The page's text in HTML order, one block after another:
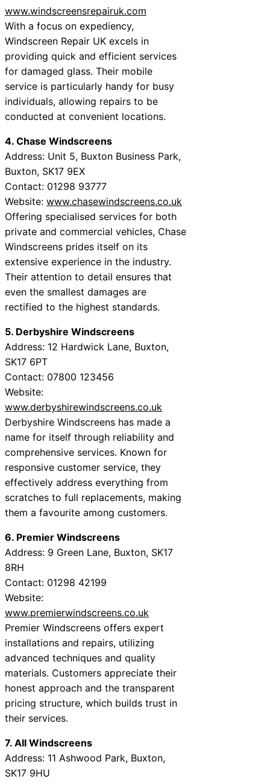
www.windscreensrepairuk.com
With a focus on expediency,
Windscreen Repair UK excels in
providing quick and efficient services
for damaged glass. Their mobile
service is particularly handy for busy
individuals, allowing repairs to be
conducted at convenient locations.
4. Chase Windscreens
Address: Unit 5, Buxton Business Park,
Buxton, SK17 9EX
Contact: 01298 93777
Website: www.chasewindscreens.co.uk
Offering specialised services for both
private and commercial vehicles, Chase
Windscreens prides itself on its
extensive experience in the industry.
Their attention to detail ensures that
even the smallest damages are
rectified to the highest standards.
5. Derbyshire Windscreens
Address: 12 Hardwick Lane, Buxton,
SK17 6PT
Contact: 07800 123456
Website:
www.derbyshirewindscreens.co.uk
Derbyshire Windscreens has made a
name for itself through reliability and
comprehensive services. Known for
responsive customer service, they
effectively address everything from
scratches to full replacements, making
them a favourite among customers.
6. Premier Windscreens
Address: 9 Green Lane, Buxton, SK17
8RH
Contact: 01298 42199
Website:
www.premierwindscreens.co.uk
Premier Windscreens offers expert
installations and repairs, utilizing
advanced techniques and quality
materials. Customers appreciate their
honest approach and the transparent
pricing structure, which builds trust in
their services.
7. All Windscreens
Address: 11 Ashwood Park, Buxton,
SK17 9HU